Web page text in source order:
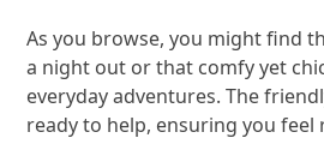
As you browse, you might find
a night out or that comfy yet
everyday adventures. The
ready to help, ensuring you feel